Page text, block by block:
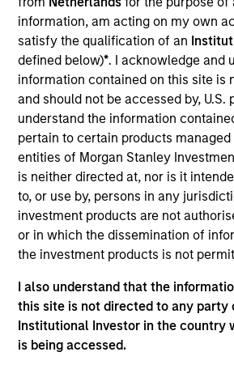
information, am acting on my own
satisfy the qualification of an
defined below)*. I acknowledge and
information contained on this site is
and should not be accessed by, U.S.
understand the information
pertain to certain products
entities of Morgan Stanley
is neither directed at, nor is it
to, or use by, persons in any
investment products are not
or in which the dissemination of
the investment products is not
I also understand that the
this site is not directed to any party
Institutional Investor in the country
is being accessed.
TEAMS
AIP Alternative Lending Group
AIP Hedge Fund Team
Ken Michlitsch is a Managing
Stanley Investment Management
Portfolio Manager for AIP’s
Strategic Opportunities funds. He
2011 and has over 20 years of
experience. Prior to joining the firm,
multi-asset class hedge fund. He
online marketplace utilizing a novel
method. Mr. Michlitsch previously
founding team at multiple venture